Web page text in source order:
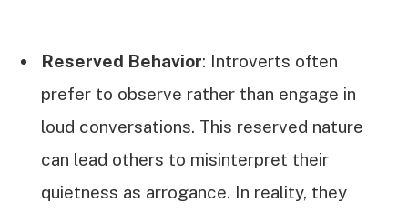
Reserved Behavior: Introverts often
prefer to observe rather than engage in
loud conversations. This reserved nature
can lead others to misinterpret their
quietness as arrogance. In reality, they